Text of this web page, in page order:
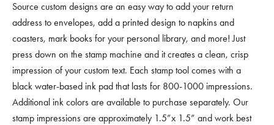
Source custom designs are an easy way to add your return
address to envelopes, add a printed design to napkins and
coasters, mark books for your personal library, and more! Just
press down on the stamp machine and it creates a clean, crisp
impression of your custom text. Each stamp tool comes with a
black water-based ink pad that lasts for 800-1000 impressions.
Additional ink colors are available to purchase separately. Our
stamp impressions are approximately 1.5”x 1.5” and work best